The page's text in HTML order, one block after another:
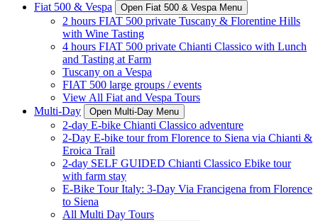
Fiat 500 & Vespa
Open Fiat 500 & Vespa Menu
2 hours FIAT 500 private Tuscany & Florentine Hills
with Wine Tasting
4 hours FIAT 500 private Chianti Classico with Lunch
and Tasting at Farm
Tuscany on a Vespa
FIAT 500 large groups / events
View All Fiat and Vespa Tours
Multi-Day
Open Multi-Day Menu
2-day E-bike Chianti Classico adventure
2-Day E-bike tour from Florence to Siena via Chianti &
Eroica Trail
2-day SELF GUIDED Chianti Classico Ebike tour
with farm stay
E-Bike Tour Italy: 3-Day Via Francigena from Florence
to Siena
All Multi Day Tours